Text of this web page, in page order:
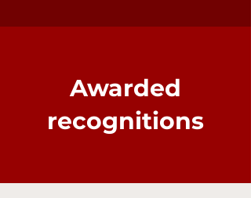
Awarded
recognitions